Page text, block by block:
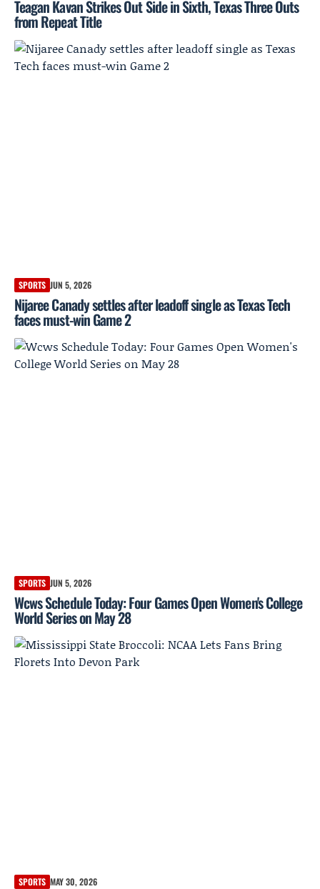
Teagan Kavan Strikes Out Side in Sixth, Texas Three Outs
from Repeat Title
SPORTS JUN 5, 2026
Nijaree Canady settles after leadoff single as Texas Tech
faces must-win Game 2
SPORTS JUN 5, 2026
Wcws Schedule Today: Four Games Open Women's College
World Series on May 28
SPORTS MAY 30, 2026